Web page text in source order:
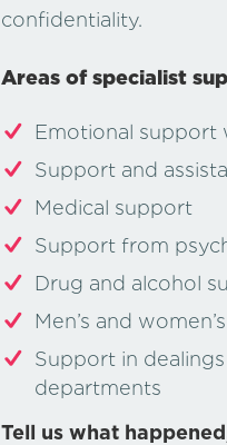
confidentiality.
Areas of specialist
Emotional support
Support and
Medical support
Support from
Drug and alcohol
Men’s and
Support in
departments
Tell us what